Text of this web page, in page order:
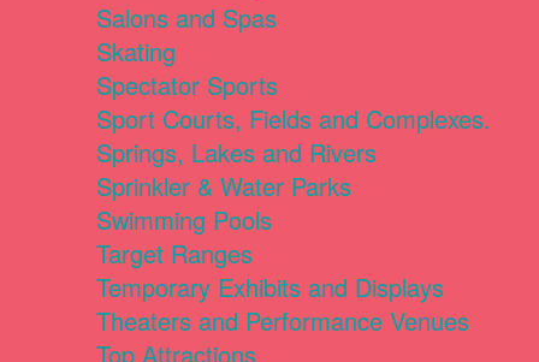
Salons and Spas
Skating
Spectator Sports
Sport Courts, Fields and Complexes.
Springs, Lakes and Rivers
Sprinkler & Water Parks
Swimming Pools
Target Ranges
Temporary Exhibits and Displays
Theaters and Performance Venues
Top Attractions